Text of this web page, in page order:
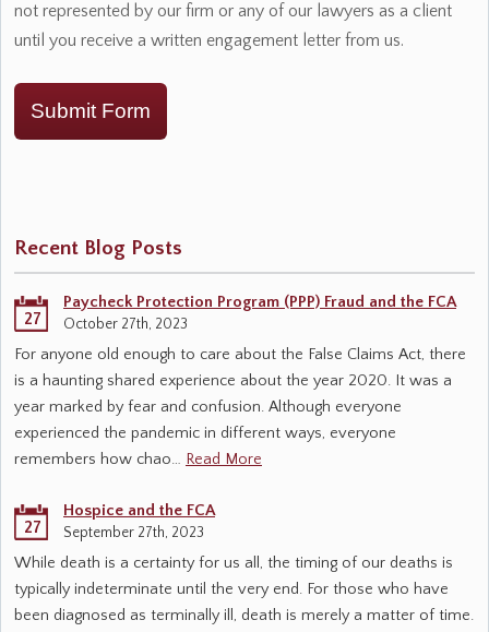
not represented by our firm or any of our lawyers as a client
until you receive a written engagement letter from us.
Submit Form
Recent Blog Posts
27
Paycheck Protection Program (PPP) Fraud and the FCA
October 27th, 2023
For anyone old enough to care about the False Claims Act, there
is a haunting shared experience about the year 2020. It was a
year marked by fear and confusion. Although everyone
experienced the pandemic in different ways, everyone
remembers how chao… Read More
27
Hospice and the FCA
September 27th, 2023
While death is a certainty for us all, the timing of our deaths is
typically indeterminate until the very end. For those who have
been diagnosed as terminally ill, death is merely a matter of time.